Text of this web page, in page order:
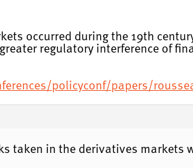
occurred during the 19th
regulatory interference of
policyconf/papers/
taken in the derivatives markets